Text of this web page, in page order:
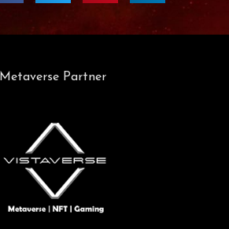
Metaverse Partner